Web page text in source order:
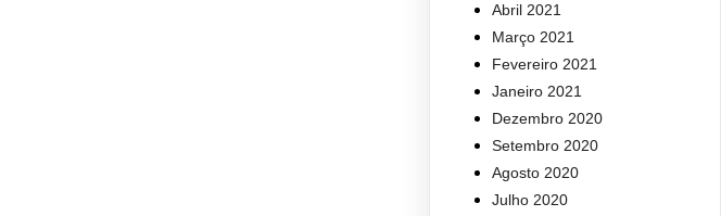
Abril 2021
Março 2021
Fevereiro 2021
Janeiro 2021
Dezembro 2020
Setembro 2020
Agosto 2020
Julho 2020